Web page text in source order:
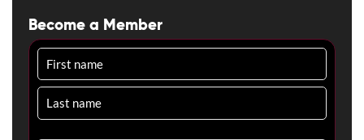
Become a Member
Name